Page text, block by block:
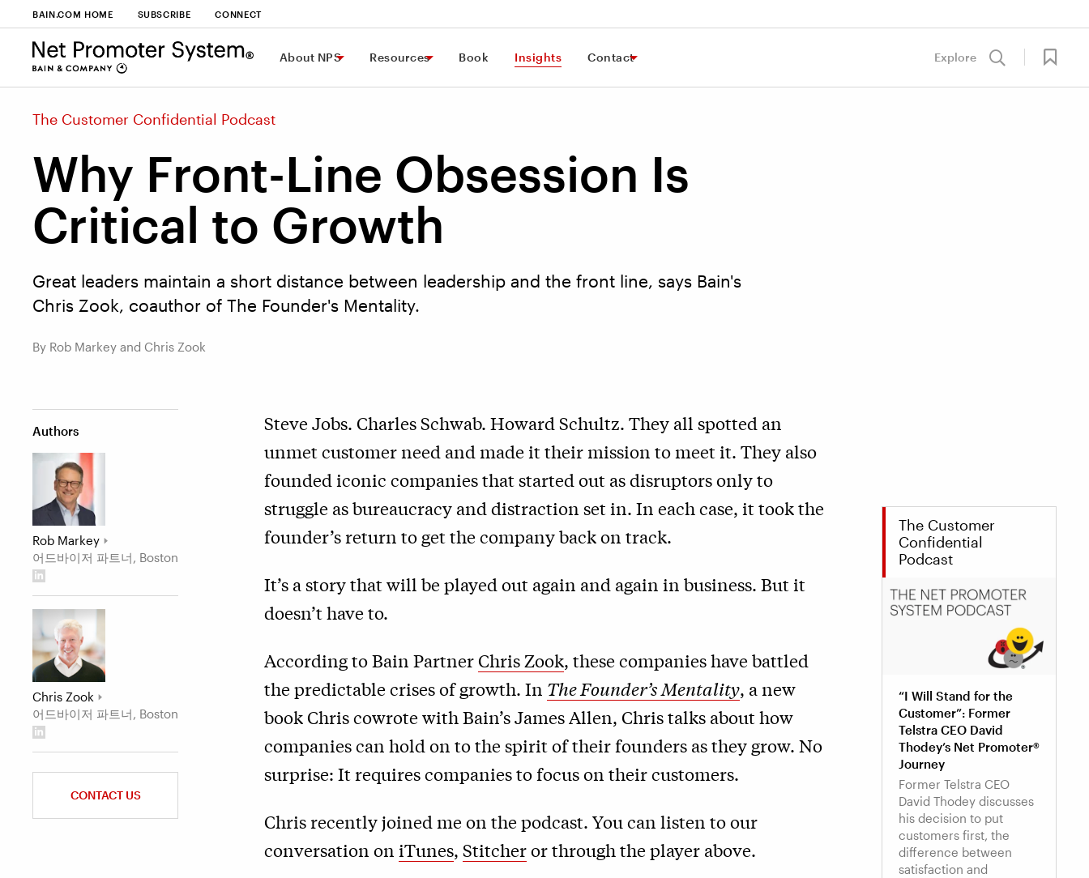
BAIN.COM HOME SUBSCRIBE CONNECT
About NPS Resources Book Insights Contact Explore
The Customer Confidential Podcast
Why Front-Line Obsession Is
Critical to Growth
Great leaders maintain a short distance between leadership and the front line, says Bain's
Chris Zook, coauthor of The Founder's Mentality.
By Rob Markey and Chris Zook
Steve Jobs. Charles Schwab. Howard Schultz. They all spotted an
unmet customer need and made it their mission to meet it. They also
founded iconic companies that started out as disruptors only to
struggle as bureaucracy and distraction set in. In each case, it took the
founder’s return to get the company back on track.
It’s a story that will be played out again and again in business. But it
doesn’t have to.
According to Bain Partner Chris Zook, these companies have battled
the predictable crises of growth. In The Founder’s Mentality, a new
book Chris cowrote with Bain’s James Allen, Chris talks about how
companies can hold on to the spirit of their founders as they grow. No
surprise: It requires companies to focus on their customers.
Chris recently joined me on the podcast. You can listen to our
conversation on iTunes, Stitcheror through the player above.
Authors
Rob Markey
어드바이저 파트너, Boston
Chris Zook
어드바이저 파트너, Boston
CONTACT US
The Customer
Confidential
Podcast
“I Will Stand for the
Customer”: Former
Telstra CEO David
Thodey’s Net Promoter®
Journey
Former Telstra CEO
David Thodey discusses
his decision to put
customers first, the
difference between
satisfaction and